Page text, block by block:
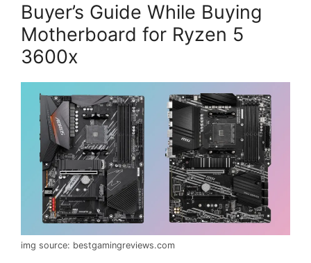
Buyer’s Guide While Buying
Motherboard for Ryzen 5
3600x
img source: bestgamingreviews.com